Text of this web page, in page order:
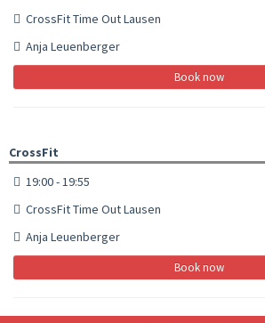
CrossFit Time Out Lausen
Anja Leuenberger
Book now
CrossFit
19:00 - 19:55
CrossFit Time Out Lausen
Anja Leuenberger
Book now